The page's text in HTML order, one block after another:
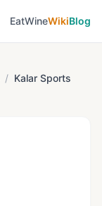
EatWineWikiBlog
/ Kalar Sports